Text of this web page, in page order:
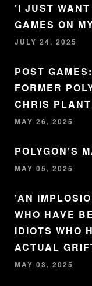
’I JUST
GAMES ON
JULY 24, 2025
POST
FORMER
CHRIS
MAY 26, 2025
POLYGON’S
MAY 05, 2025
’AN
WHO HAVE
IDIOTS WHO
ACTUAL
MAY 03, 2025